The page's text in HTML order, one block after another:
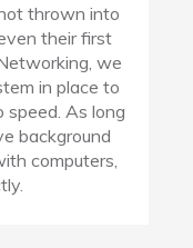
thrown into
their first
we
in place to
speed. As long
background
computers,